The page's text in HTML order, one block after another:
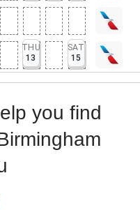
THU
13
SAT
15
you find